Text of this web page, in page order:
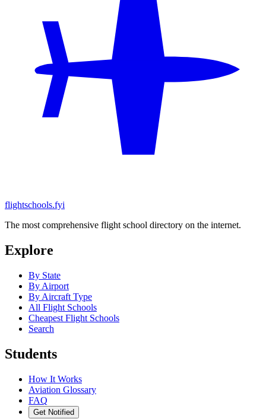
flightschools.fyi
The most comprehensive flight school directory on the internet.
Explore
By State
By Airport
By Aircraft Type
All Flight Schools
Cheapest Flight Schools
Search
Students
How It Works
Aviation Glossary
FAQ
Get Notified